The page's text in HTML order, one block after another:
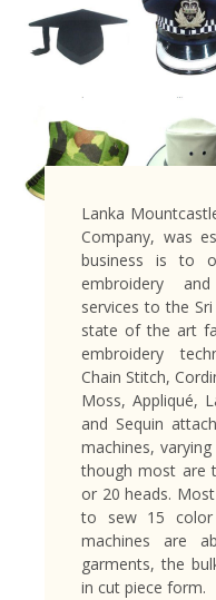
Lanka
Company, was
business is to
embroidery
services to the
state of the art
embroidery
Chain Stitch,
Moss, Appliqué,
and Sequin
machines,
though most are
or 20 heads.
to sew 15 color
machines are
garments, the
in cut piece form.